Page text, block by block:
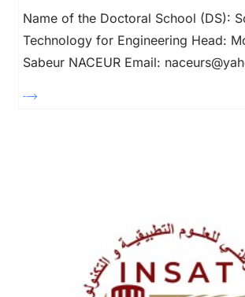
Name of the Doctoral School (DS):
Technology for Engineering Head:
Sabeur NACEUR Email: